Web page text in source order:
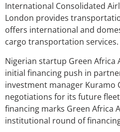
International Consolidated
London provides
offers international and
cargo transportation services.
Nigerian startup Green Africa
initial financing push in
investment manager Kuramo
negotiations for its future
financing marks Green Africa
institutional round of